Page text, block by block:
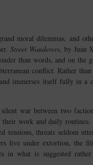
moral dilemmas, and
Street Wanderers, by Juan
than words, and on the
conflict. Rather
immerses itself fully in a
war between two
work and daily routines.
threats seldom
live under extortion, the
what is suggested